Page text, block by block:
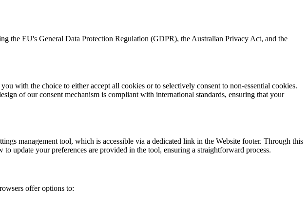
the EU's General Data Protection Regulation (GDPR), the Australian Privacy Act, and the
with the choice to either accept all cookies or to selectively consent to non-essential cookies.
of our consent mechanism is compliant with international standards, ensuring that your
management tool, which is accessible via a dedicated link in the Website footer. Through this
update your preferences are provided in the tool, ensuring a straightforward process.
offer options to: